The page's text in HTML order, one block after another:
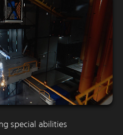
special abilities